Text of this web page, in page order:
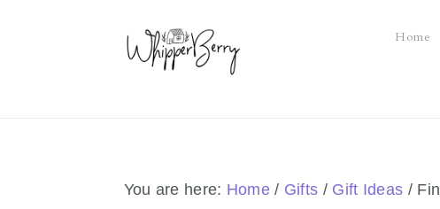
Home
You are here: Home / Gifts / Gift Ideas /